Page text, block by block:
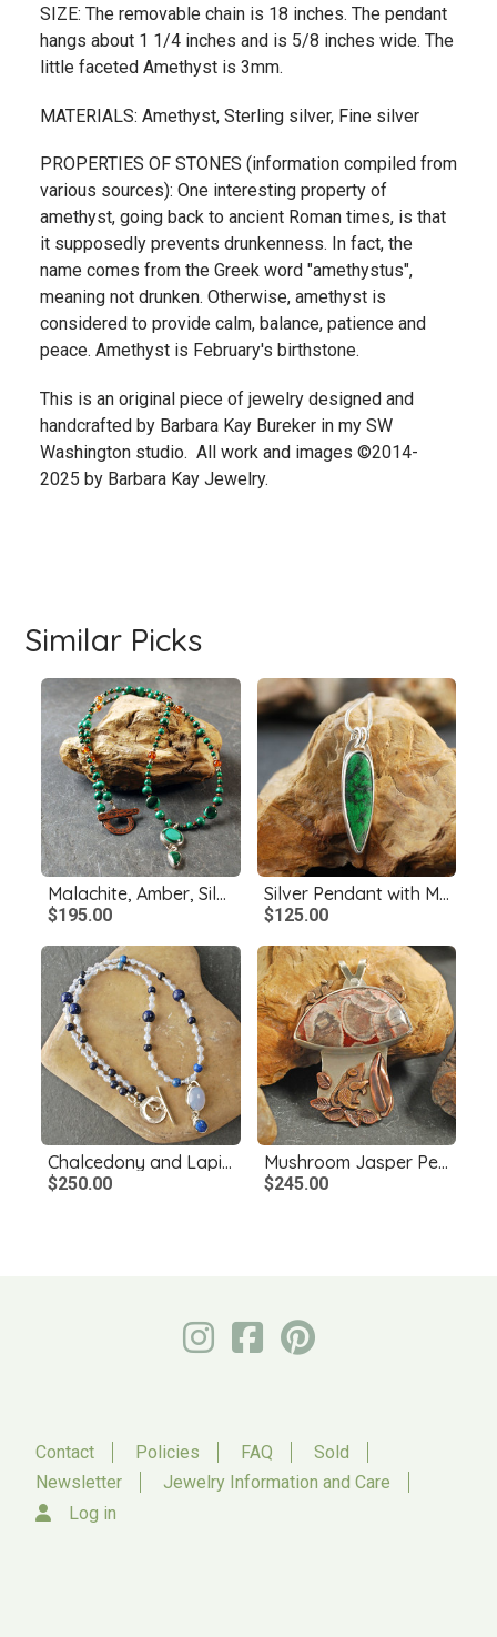
SIZE: The removable chain is 18 inches. The pendant
hangs about 1 1/4 inches and is 5/8 inches wide. The
little faceted Amethyst is 3mm.
MATERIALS: Amethyst, Sterling silver, Fine silver
PROPERTIES OF STONES (information compiled from
various sources): One interesting property of
amethyst, going back to ancient Roman times, is that
it supposedly prevents drunkenness. In fact, the
name comes from the Greek word "amethystus",
meaning not drunken. Otherwise, amethyst is
considered to provide calm, balance, patience and
peace. Amethyst is February's birthstone.
This is an original piece of jewelry designed and
handcrafted by Barbara Kay Bureker in my SW
Washington studio. All work and images ©2014-
2025 by Barbara Kay Jewelry.
Similar Picks
Malachite, Amber, Silver and Copper Necklace
$195.00
Silver Pendant with Maw Sit Sit
$125.00
Chalcedony and Lapis Lazuli Necklace
$250.00
Mushroom Jasper Pendant with Bronze Mice
$245.00
Contact Policies FAQ
Sold
Newsletter
Jewelry Information and Care
Log in